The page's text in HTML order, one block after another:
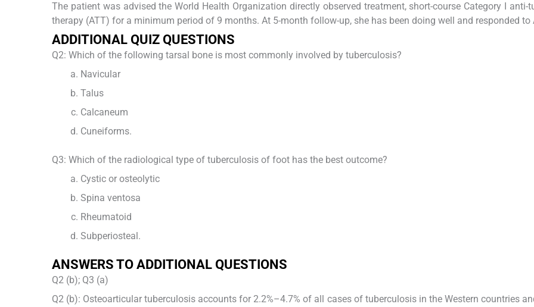
The patient was advised the World Health Organization directly observed treatment, short-course Category I anti-
therapy (ATT) for a minimum period of 9 months. At 5-month follow-up, she has been doing well and responded to
ADDITIONAL QUIZ QUESTIONS
Q2: Which of the following tarsal bone is most commonly involved by tuberculosis?
Navicular
Talus
Calcaneum
Cuneiforms.
Q3: Which of the radiological type of tuberculosis of foot has the best outcome?
Cystic or osteolytic
Spina ventosa
Rheumatoid
Subperiosteal.
ANSWERS TO ADDITIONAL QUESTIONS
Q2 (b); Q3 (a)
Q2 (b): Osteoarticular tuberculosis accounts for 2.2%–4.7% of all cases of tuberculosis in the Western countries